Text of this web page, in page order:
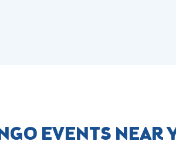
EVENTS NEAR